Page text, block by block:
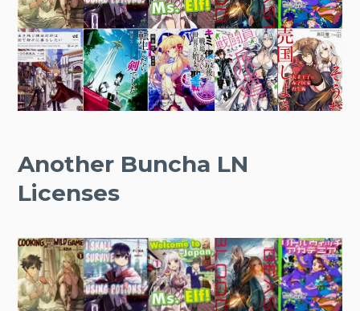
Another Buncha LN
Licenses